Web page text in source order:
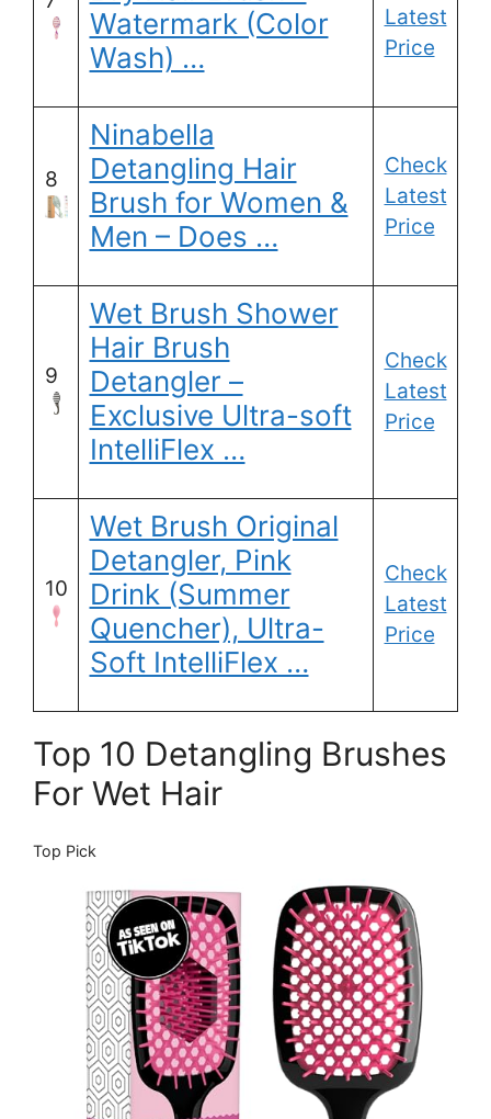
Watermark (Color
Wash) …
Latest
Price
8
Ninabella
Detangling Hair
Brush for Women &
Men – Does …
Check
Latest
Price
9
Wet Brush Shower
Hair Brush
Detangler –
Exclusive Ultra-soft
IntelliFlex …
Check
Latest
Price
10
Wet Brush Original
Detangler, Pink
Drink (Summer
Quencher), Ultra-
Soft IntelliFlex …
Check
Latest
Price
Top 10 Detangling Brushes
For Wet Hair
Top Pick